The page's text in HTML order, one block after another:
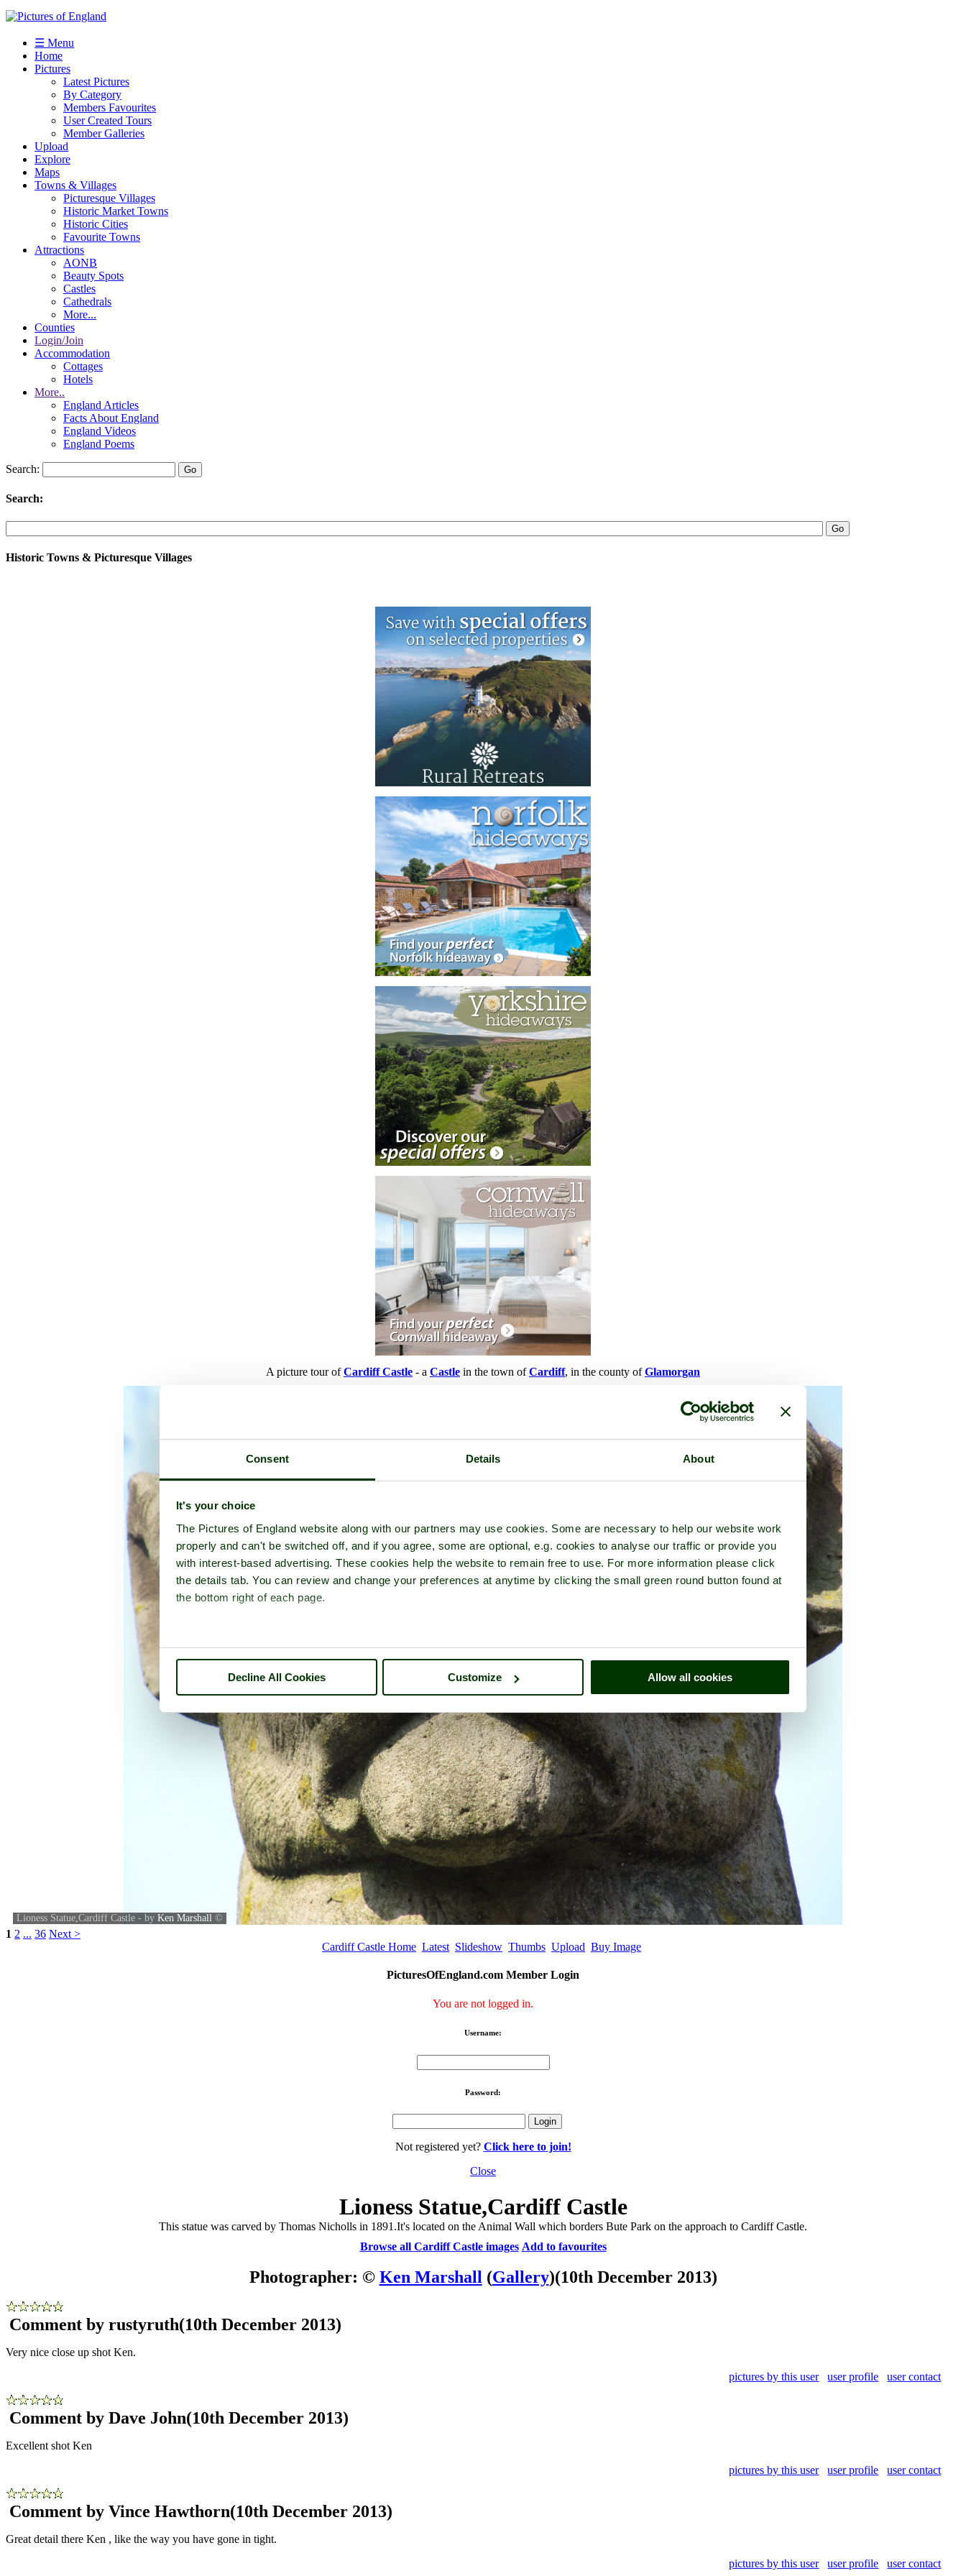
Consent Details About
It's your choice
The Pictures of England website along with our partners may use cookies. Some are necessary to help our website work
properly and can't be switched off, and if you agree, some are optional, e.g. cookies to analyse our traffic or provide you
with interest-based advertising. These cookies help the website to remain free to use. For more information please click
the details tab. You can review and change your preferences at anytime by clicking the small green round button found at
the bottom right of each page.
Decline All Cookies Customize Allow all cookies
☰ Menu
Home
Pictures
Latest Pictures
By Category
Members Favourites
User Created Tours
Member Galleries
Upload
Explore
Maps
Towns & Villages
Picturesque Villages
Historic Market Towns
Historic Cities
Favourite Towns
Attractions
AONB
Beauty Spots
Castles
Cathedrals
More...
Counties
Login/Join
Accommodation
Cottages
Hotels
More..
England Articles
Facts About England
England Videos
England Poems
Search:
Search:
Historic Towns & Picturesque Villages
A picture tour ofCardiff Castle - a Castle in the town ofCardiff, in the county ofGlamorgan
Lioness Statue,Cardiff Castle - by Ken Marshall ©
1 2 ... 36 Next >
Cardiff Castle Home Latest Slideshow Thumbs Upload Buy Image
PicturesOfEngland.com Member Login
You are not logged in.
Username:
Password:
Not registered yet? Click here to join!
Close
Lioness Statue,Cardiff Castle
This statue was carved by Thomas Nicholls in 1891.It's located on the Animal Wall which borders Bute Park on the approach to Cardiff Castle.
Browse all Cardiff Castle images Add to favourites
Photographer: © Ken Marshall (Gallery)(10th December 2013)
Comment by rustyruth(10th December 2013)
Very nice close up shot Ken.
pictures by this user
user profile user contact
Comment by Dave John(10th December 2013)
Excellent shot Ken
pictures by this user
user profile user contact
Comment by Vince Hawthorn(10th December 2013)
Great detail there Ken , like the way you have gone in tight.
pictures by this user
user profile user contact